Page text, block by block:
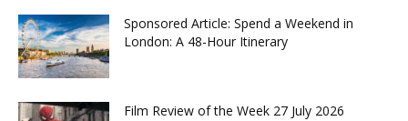
Sponsored Article: Spend a Weekend in
London: A 48-Hour Itinerary
Film Review of the Week 27 July 2026